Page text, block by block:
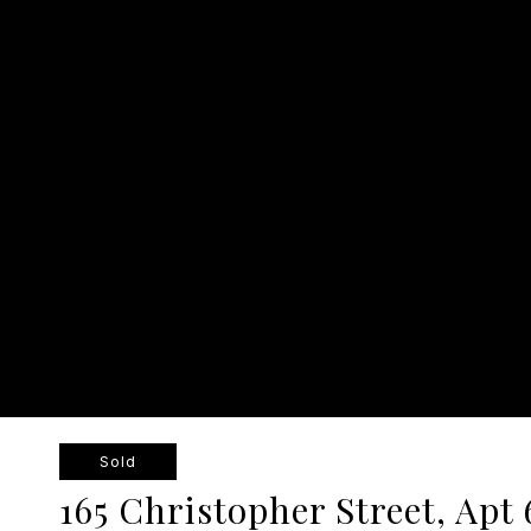
Sold
165 Christopher Street, Apt